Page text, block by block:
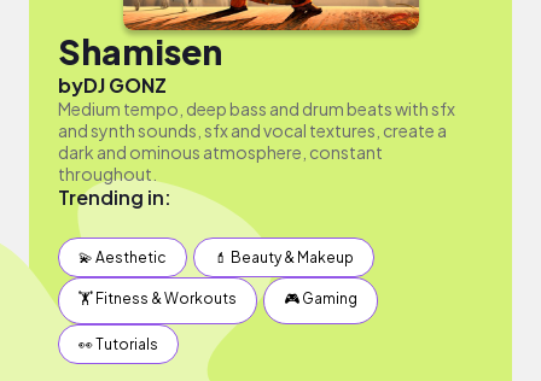
Shamisen
byDJ GONZ
Medium tempo, deep bass and drum beats with sfx
and synth sounds, sfx and vocal textures, create a
dark and ominous atmosphere, constant
throughout.
Trending in:
💫 Aesthetic 💄 Beauty & Makeup
🏋️ Fitness & Workouts 🎮 Gaming
👀 Tutorials